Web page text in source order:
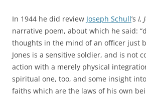
In 1944 he did review Joseph Schull’s I,
narrative poem, about which he said:
thoughts in the mind of an officer just
Jones is a sensitive soldier, and is not
action with a merely physical
spiritual one, too, and some insight
faiths which are the laws of his own